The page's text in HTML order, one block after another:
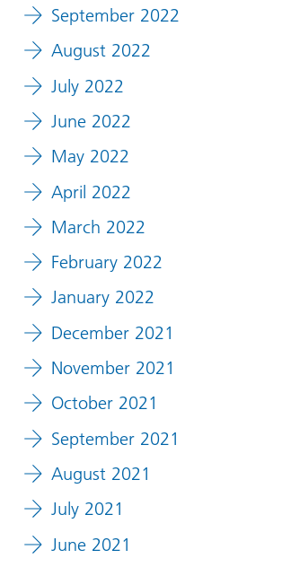
September 2022
August 2022
July 2022
June 2022
May 2022
April 2022
March 2022
February 2022
January 2022
December 2021
November 2021
October 2021
September 2021
August 2021
July 2021
June 2021